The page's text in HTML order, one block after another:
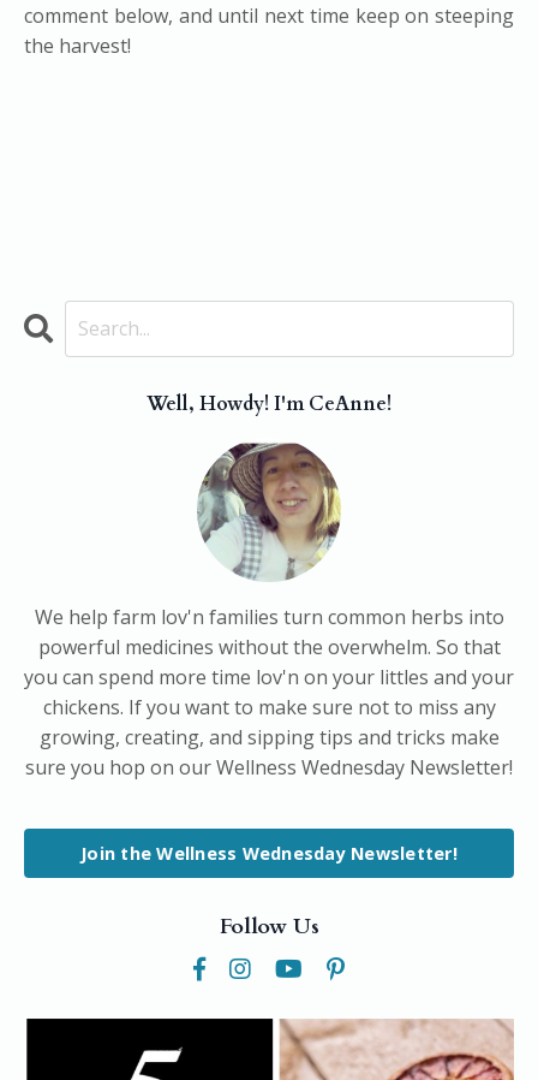
comment below, and until next time keep on steeping
the harvest!
Well, Howdy! I'm CeAnne!
We help farm lov'n families turn common herbs into
powerful medicines without the overwhelm. So that
you can spend more time lov'n on your littles and your
chickens. If you want to make sure not to miss any
growing, creating, and sipping tips and tricks make
sure you hop on our Wellness Wednesday Newsletter!
Join the Wellness Wednesday Newsletter!
Follow Us